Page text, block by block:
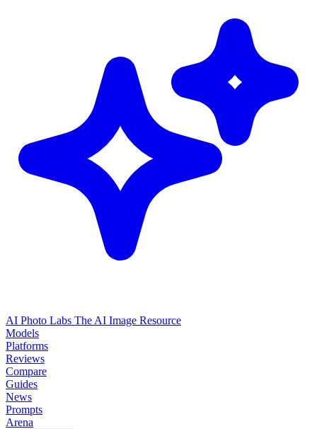
AI Photo Labs The AI Image Resource
Models
Platforms
Reviews
Compare
Guides
News
Prompts
Arena